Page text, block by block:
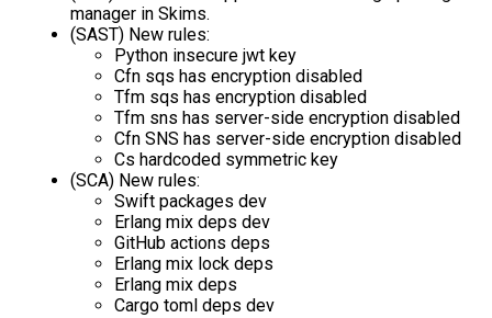
manager in Skims.
(SAST) New rules:
Python insecure jwt key
Cfn sqs has encryption disabled
Tfm sqs has encryption disabled
Tfm sns has server-side encryption disabled
Cfn SNS has server-side encryption disabled
Cs hardcoded symmetric key
(SCA) New rules:
Swift packages dev
Erlang mix deps dev
GitHub actions deps
Erlang mix lock deps
Erlang mix deps
Cargo toml deps dev